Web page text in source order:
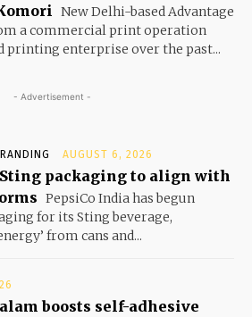
New Delhi-based Advantage
a commercial print operation
printing enterprise over the past...
- Advertisement -
AUGUST 6, 2026
Sting packaging to align with
PepsiCo India has begun
for its Sting beverage,
from cans and...
boosts self-adhesive